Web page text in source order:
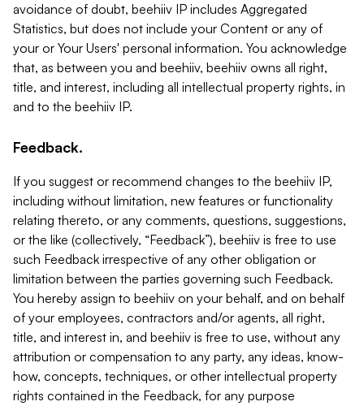
avoidance of doubt, beehiiv IP includes Aggregated
Statistics, but does not include your Content or any of
your or Your Users' personal information. You acknowledge
that, as between you and beehiiv, beehiiv owns all right,
title, and interest, including all intellectual property rights, in
and to the beehiiv IP.
Feedback.
If you suggest or recommend changes to the beehiiv IP,
including without limitation, new features or functionality
relating thereto, or any comments, questions, suggestions,
or the like (collectively, “Feedback”), beehiiv is free to use
such Feedback irrespective of any other obligation or
limitation between the parties governing such Feedback.
You hereby assign to beehiiv on your behalf, and on behalf
of your employees, contractors and/or agents, all right,
title, and interest in, and beehiiv is free to use, without any
attribution or compensation to any party, any ideas, know-
how, concepts, techniques, or other intellectual property
rights contained in the Feedback, for any purpose